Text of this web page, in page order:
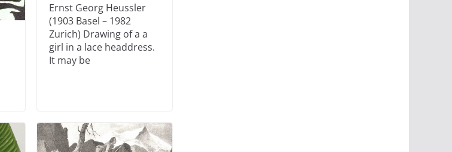
Ernst Georg Heussler
(1903 Basel – 1982
Zurich) Drawing of a a
girl in a lace headdress.
It may be